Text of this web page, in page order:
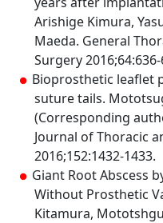
Arishige Kimura,
Maeda. General
Surgery 2016;64:636-
Bioprosthetic leaflet
suture tails.
(Corresponding
Journal of Thoracic
2016;152:1432-1433.
Giant Root Abscess
Without Prosthetic
Kitamura,